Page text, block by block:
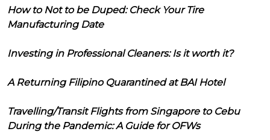
How to Not to be Duped: Check Your Tire
Manufacturing Date
Investing in Professional Cleaners: Is it worth it?
A Returning Filipino Quarantined at BAI Hotel
Travelling/Transit Flights from Singapore to Cebu
During the Pandemic: A Guide for OFWs